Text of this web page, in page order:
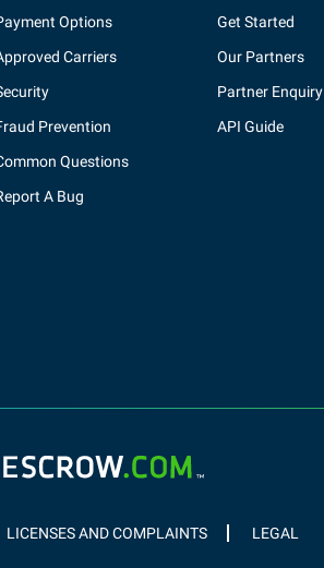
Options
Carriers
Prevention
Questions
A Bug
Get Started
Our Partners
Partner Enquiry
API Guide
LICENSES AND COMPLAINTS LEGAL